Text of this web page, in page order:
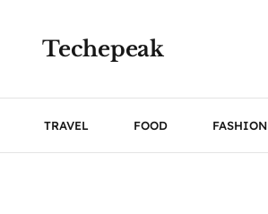
Techepeak
TRAVEL FOOD FASHION